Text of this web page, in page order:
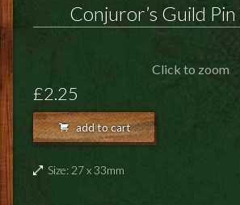
FEEDBACK
POSTAGE/RETURNS
NEWS
Conjuror’s Guild
Click to zoom
£2.25
add to cart
Size: 27 x 33mm